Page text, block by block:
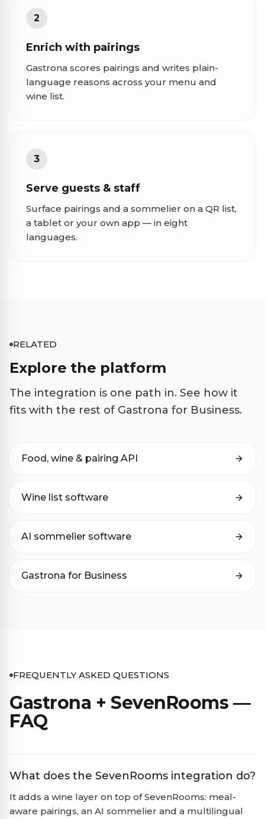
2
Enrich with pairings
Gastrona scores pairings and writes plain-
language reasons across your menu and
wine list.
3
Serve guests & staff
Surface pairings and a sommelier on a QR list,
a tablet or your own app — in eight
languages.
RELATED
Explore the platform
The integration is one path in. See how it
fits with the rest of Gastrona for Business.
Food, wine & pairing API
Wine list software
AI sommelier software
Gastrona for Business
FREQUENTLY ASKED QUESTIONS
Gastrona + SevenRooms —
FAQ
What does the SevenRooms integration do?
It adds a wine layer on top of SevenRooms: meal-
aware pairings, an AI sommelier and a multilingual